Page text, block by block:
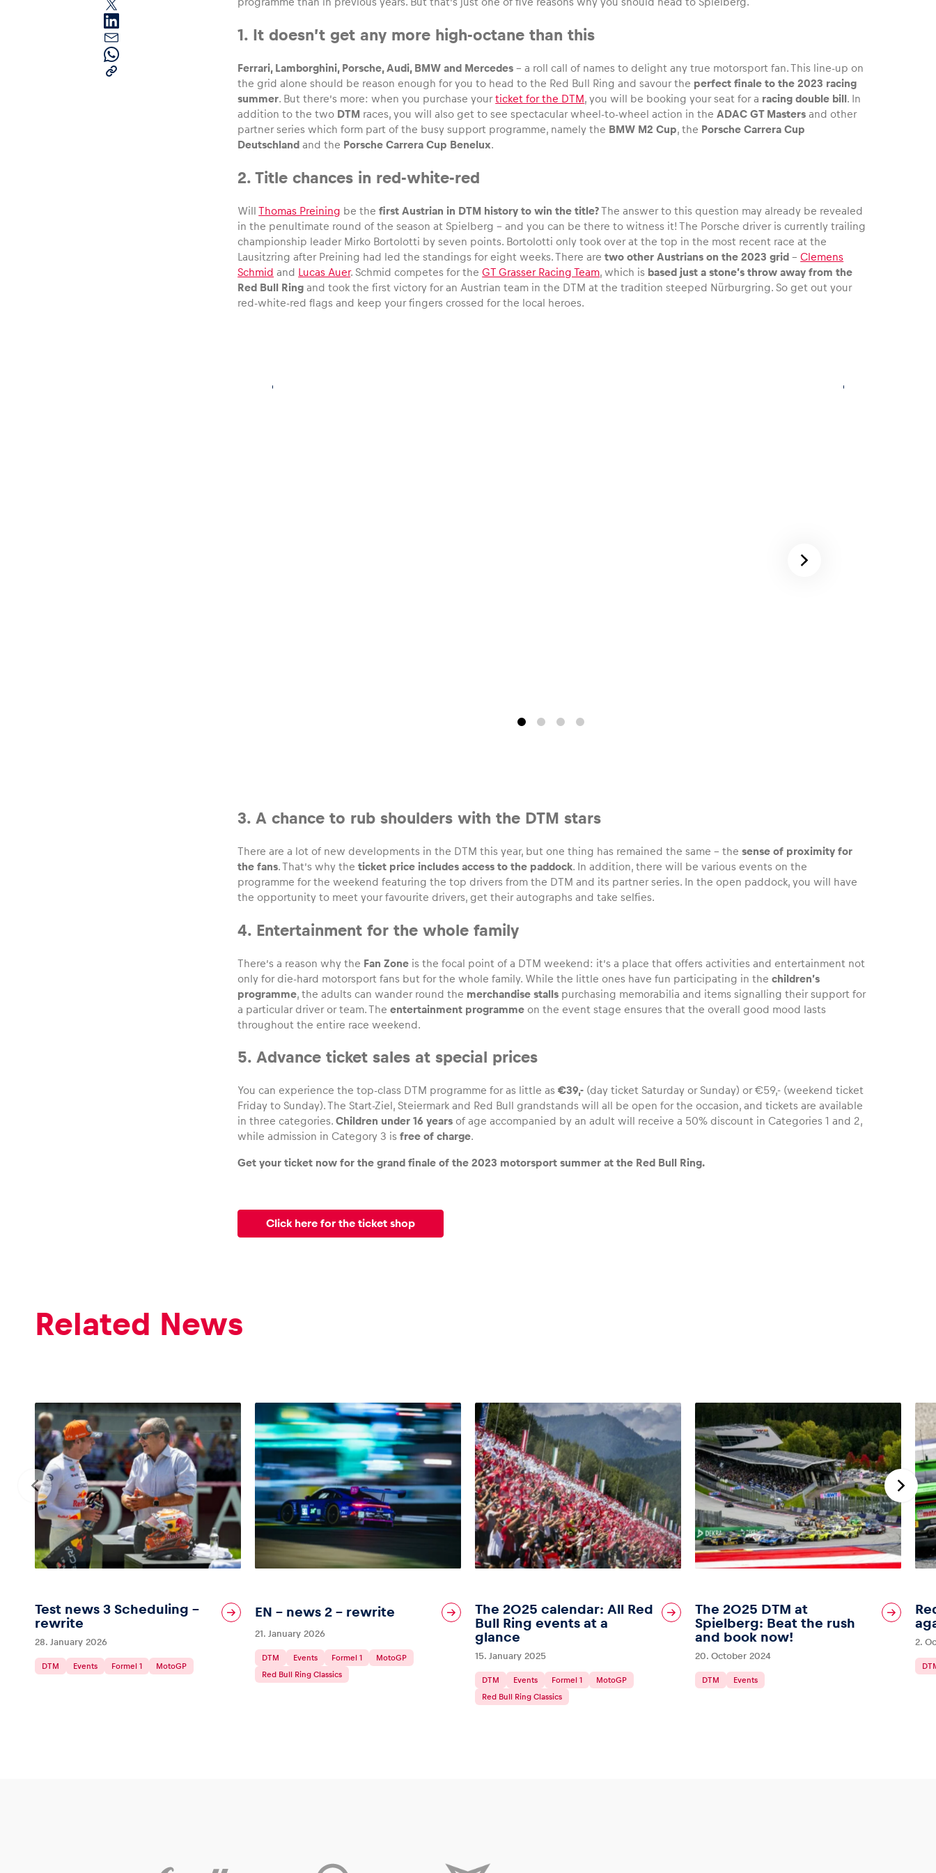
1. It doesn’t get any more high-octane than this
Ferrari, Lamborghini, Porsche, Audi, BMW and Mercedes – a roll call of names to delight any true motorsport fan. This line-up on
the grid alone should be reason enough for you to head to the Red Bull Ring and savour the perfect finale to the 2023 racing
summer. But there’s more: when you purchase yourticket for the DTM, you will be booking your seat for a racing double bill. In
addition to the two DTM races, you will also get to see spectacular wheel-to-wheel action in theADAC GT Masters and other
partner series which form part of the busy support programme, namely the BMW M2 Cup, the Porsche Carrera Cup
Deutschland and the Porsche Carrera Cup Benelux.
2. Title chances in red-white-red
WillThomas Preining be thefirst Austrian in DTM history to win the title?The answer to this question may already be revealed
in the penultimate round of the season at Spielberg – and you can be there to witness it! The Porsche driver is currently trailing
championship leader Mirko Bortolotti by seven points. Bortolotti only took over at the top in the most recent race at the
Lausitzring after Preining had led the standings for eight weeks. There aretwo other Austrians on the 2023 grid –Clemens
Schmid and Lucas Auer. Schmid competes for theGT Grasser Racing Team, which is based just a stone’s throw away from the
Red Bull Ring and took the first victory for an Austrian team in the DTM at the tradition steeped Nürburgring. So get out your
red-white-red flags and keep your fingers crossed for the local heroes.
3. A chance to rub shoulders with the DTM stars
There are a lot of new developments in the DTM this year, but one thing has remained the same – thesense of proximity for
the fans. That’s why theticket price includes access to the paddock. In addition, there will be various events on the
programme for the weekend featuring the top drivers from the DTM and its partner series. In the open paddock, you will have
the opportunity to meet your favourite drivers, get their autographs and take selfies.
4. Entertainment for the whole family
There’s a reason why the Fan Zone is the focal point of a DTM weekend: it’s a place that offers activities and entertainment not
only for die-hard motorsport fans but for the whole family. While the little ones have fun participating in thechildren’s
programme, the adults can wander round the merchandise stalls purchasing memorabilia and items signalling their support for
a particular driver or team. Theentertainment programme on the event stage ensures that the overall good mood lasts
throughout the entire race weekend.
5. Advance ticket sales at special prices
You can experience the top-class DTM programme for as little as€39,- (day ticket Saturday or Sunday) or €59,- (weekend ticket
Friday to Sunday). The Start-Ziel, Steiermark and Red Bull grandstands will all be open for the occasion, and tickets are available
in three categories.Children under 16 years of age accompanied by an adult will receive a 50% discount in Categories 1 and 2,
while admission in Category 3 isfree of charge.
Get your ticket now for the grand finale of the 2023 motorsport summer at the Red Bull Ring.
Click here for the ticket shop
Related News
Test news 3 Scheduling –
rewrite
28. January 2026
DTM Events Formel 1 MotoGP
EN – news 2 – rewrite
21. January 2026
DTM Events Formel 1
MotoGP
Red Bull Ring Classics
The 2025 calendar: All Red
Bull Ring events at a
glance
15. January 2025
DTM Events Formel 1
MotoGP
Red Bull Ring Classics
The 2025 DTM at
Spielberg: Beat the rush
and book now!
20. October 2024
DTM Events
2.